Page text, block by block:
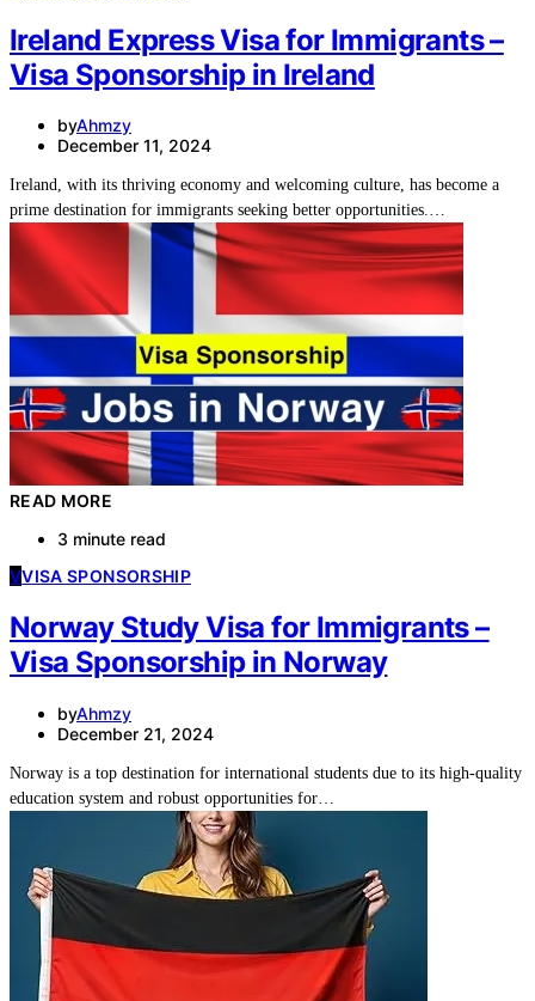
Ireland Express Visa for Immigrants –
Visa Sponsorship in Ireland
byAhmzy
December 11, 2024
Ireland, with its thriving economy and welcoming culture, has become a
prime destination for immigrants seeking better opportunities.…
READ MORE
3 minute read
VVISA SPONSORSHIP
Norway Study Visa for Immigrants –
Visa Sponsorship in Norway
byAhmzy
December 21, 2024
Norway is a top destination for international students due to its high-quality
education system and robust opportunities for…